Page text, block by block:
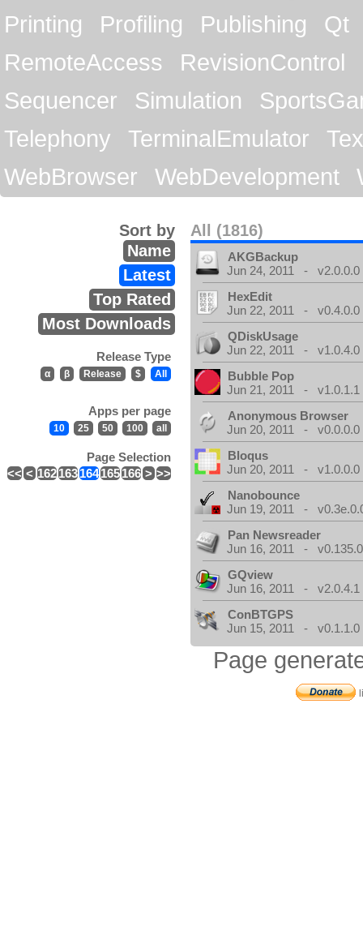
Printing
Profiling Publishing
Qt
RemoteAccess
RevisionControl
Sequencer
Simulation
Telephony
TerminalEmulator
WebBrowser
WebDevelopment
All (1816)
Sort by
Name
Latest
Top Rated
Most Downloads
Release Type
α β Release $ All
Apps per page
10 25 50 100 all
Page Selection
<< < 162163164165166 > >>
AKGBackup
Jun 24, 2011 - v2.0.0.0
HexEdit
Jun 22, 2011 - v0.4.0.0
QDiskUsage
Jun 22, 2011 - v1.0.4.0
Bubble Pop
Jun 21, 2011 - v1.0.1.1
Anonymous Browser
Jun 20, 2011 - v0.0.0.0
Bloqus
Jun 20, 2011 - v1.0.0.0
Nanobounce
Jun 19, 2011 -
Pan Newsreader
Jun 16, 2011 -
GQview
Jun 16, 2011 - v2.0.4.1
ConBTGPS
Jun 15, 2011 - v0.1.1.0
Page